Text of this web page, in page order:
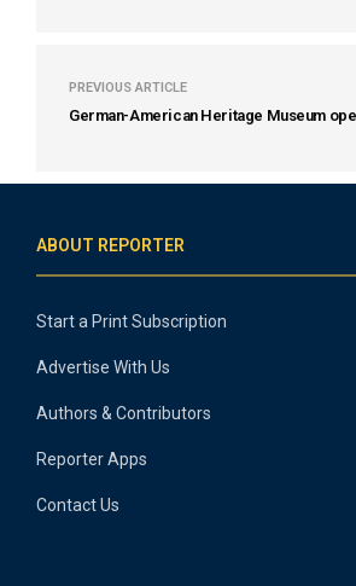
PREVIOUS ARTICLE
German-American Heritage Museum
ABOUT REPORTER
Start a Print Subscription
Advertise With Us
Authors & Contributors
Reporter Apps
Contact Us